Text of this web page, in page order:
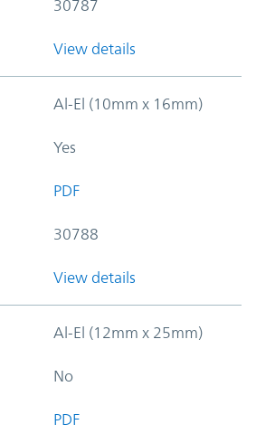
30787
View details
Al-El (10mm x 16mm)
Yes
PDF
30788
View details
Al-El (12mm x 25mm)
No
PDF